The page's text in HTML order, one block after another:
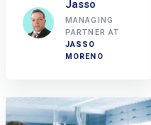
Jasso
MANAGING
PARTNER AT
JASSO
MORENO